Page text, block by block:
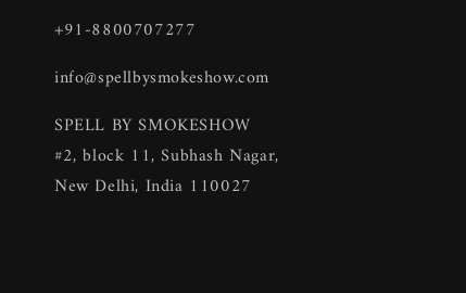
+91-8800707277
info@spellbysmokeshow.com
SPELL BY SMOKESHOW
#2, block 11, Subhash Nagar,
New Delhi, India 110027